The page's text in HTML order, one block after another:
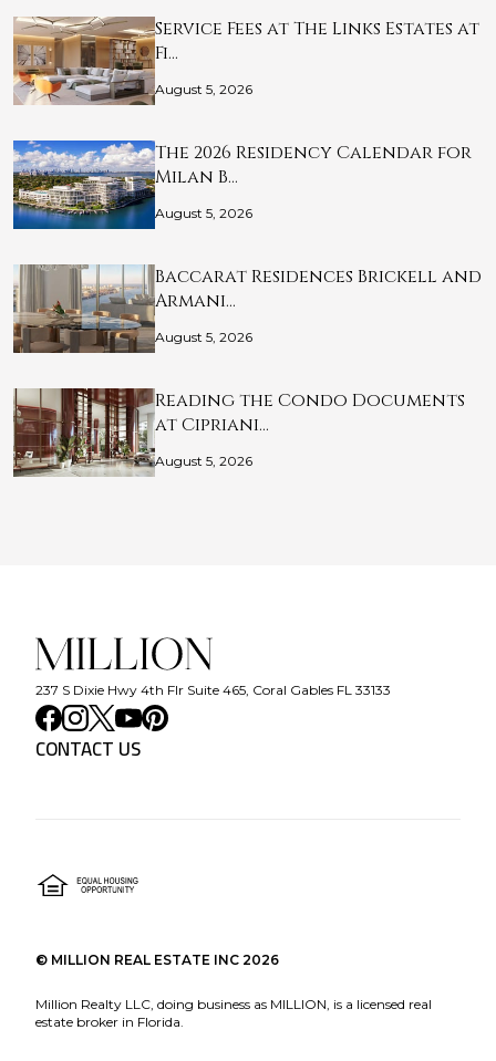
Service Fees at The Links Estates at
Fi…
August 5, 2026
The 2026 Residency Calendar for
Milan B…
August 5, 2026
Baccarat Residences Brickell and
Armani…
August 5, 2026
Reading the Condo Documents
at Cipriani…
August 5, 2026
237 S Dixie Hwy 4th Flr Suite 465, Coral Gables FL 33133
CONTACT US
© MILLION REAL ESTATE INC 2026
Million Realty LLC, doing business as MILLION, is a licensed real
estate broker in Florida.